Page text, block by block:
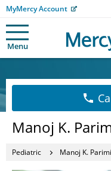
MyMercy Account
Menu
Manoj K.
Pediatric Manoj K. Parimi